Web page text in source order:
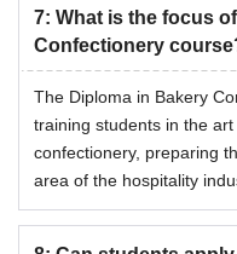
7: What is the focus
Confectionery
The Diploma in Bakery
training students in the
confectionery, preparing
area of the hospitality